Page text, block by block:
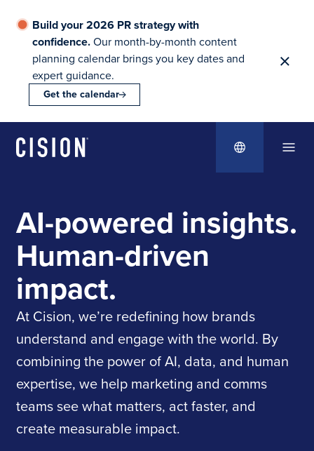
Build your 2026 PR strategy with
confidence.Our month-by-month content
planning calendar brings you key dates and
expert guidance.
Get the calendar
AI-powered insights.
Human-driven
impact.
At Cision, we’re redefining how brands
understand and engage with the world. By
combining the power of AI, data, and human
expertise, we help marketing and comms
teams see what matters, act faster, and
create measurable impact.